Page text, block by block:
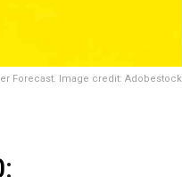
Forecast. Image credit: Adobestock
: